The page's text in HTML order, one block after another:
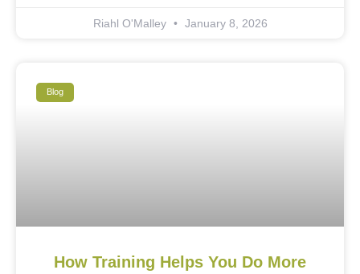
Riahl O'Malley January 8, 2026
Blog
How Training Helps You Do More